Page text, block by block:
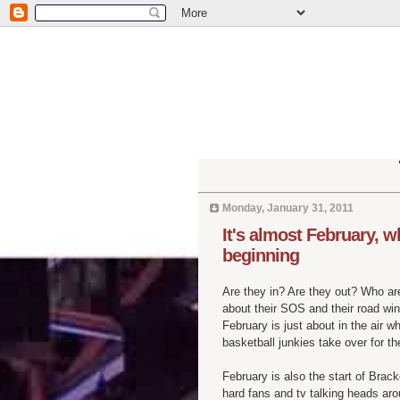
Monday, January 31, 2011
It's almost February,
beginning
Are they in? Are they out? Who
about their SOS and their road
February is just about in the air
basketball junkies take over for
February is also the start of
hard fans and tv talking heads